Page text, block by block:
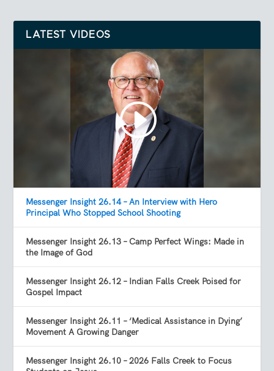
LATEST VIDEOS
Messenger Insight 26.14 – An Interview with Hero
Principal Who Stopped School Shooting
Messenger Insight 26.13 – Camp Perfect Wings: Made in
the Image of God
Messenger Insight 26.12 – Indian Falls Creek Poised for
Gospel Impact
Messenger Insight 26.11 – ‘Medical Assistance in Dying’
Movement A Growing Danger
Messenger Insight 26.10 – 2026 Falls Creek to Focus